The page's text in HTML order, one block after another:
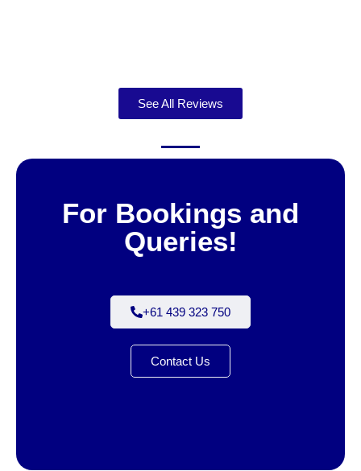
See All Reviews
For Bookings and
Queries!
+61 439 323 750
Contact Us